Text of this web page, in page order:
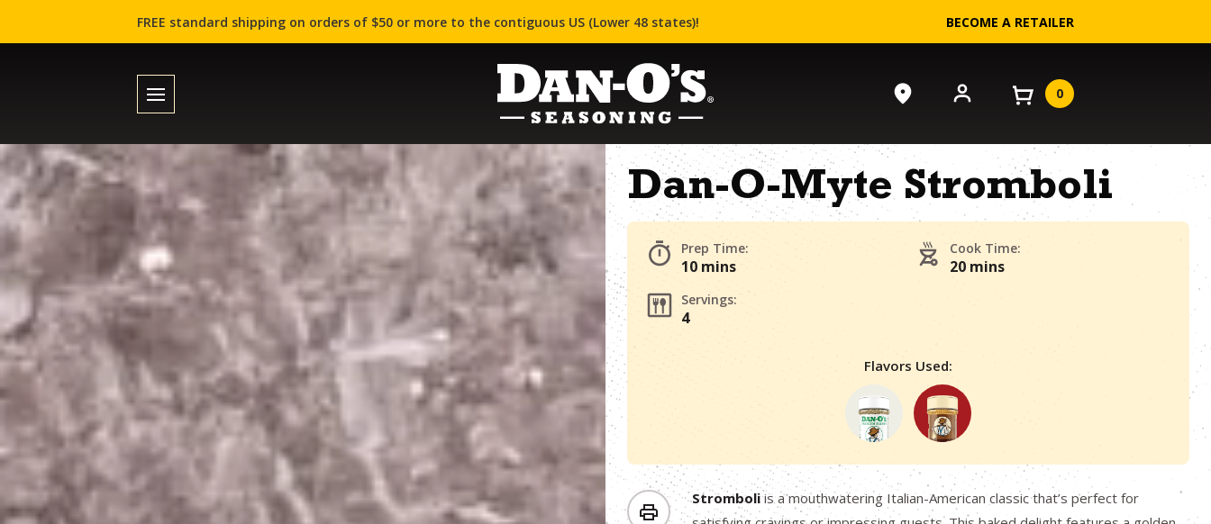
FREE standard shipping on orders of $50 or more to the contiguous US (Lower 48 states)! BECOME A RETAILER
0
Dan-O-Myte Stromboli
Prep Time:
10 mins
Cook Time:
20 mins
Servings:
4
Flavors Used:
Stromboliis a mouthwatering Italian-American classic that’s perfect for